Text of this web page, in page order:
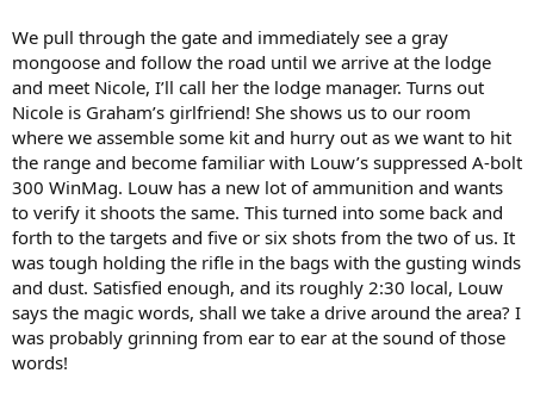
We pull through the gate and immediately see a gray
mongoose and follow the road until we arrive at the lodge
and meet Nicole, I’ll call her the lodge manager. Turns out
Nicole is Graham’s girlfriend! She shows us to our room
where we assemble some kit and hurry out as we want to hit
the range and become familiar with Louw’s suppressed A-bolt
300 WinMag. Louw has a new lot of ammunition and wants
to verify it shoots the same. This turned into some back and
forth to the targets and five or six shots from the two of us. It
was tough holding the rifle in the bags with the gusting winds
and dust. Satisfied enough, and its roughly 2:30 local, Louw
says the magic words, shall we take a drive around the area? I
was probably grinning from ear to ear at the sound of those
words!